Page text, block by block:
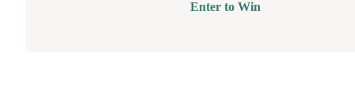
Enter to Win